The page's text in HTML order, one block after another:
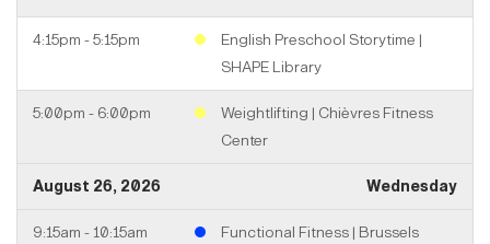
4:15pm - 5:15pm
English Preschool Storytime |
SHAPE Library
5:00pm - 6:00pm
Weightlifting | Chièvres Fitness
Center
August 26, 2026 Wednesday
9:15am - 10:15am
Functional Fitness | Brussels